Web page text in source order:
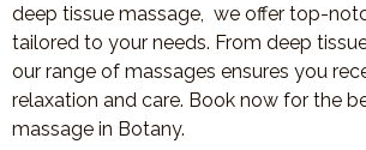
deep tissue massage, we offer top-
tailored to your needs. From deep
our range of massages ensures you
relaxation and care. Book now for the
massage in Botany.